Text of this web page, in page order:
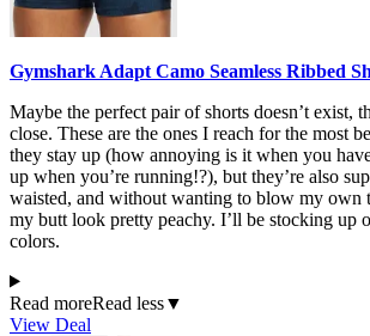
Gymshark Adapt Camo Seamless Ribbed
Maybe the perfect pair of shorts doesn’t exist,
close. These are the ones I reach for the most
they stay up (how annoying is it when you
up when you’re running!?), but they’re also
waisted, and without wanting to blow my own
my butt look pretty peachy. I’ll be stocking up
colors.
Read moreRead less▼
View Deal